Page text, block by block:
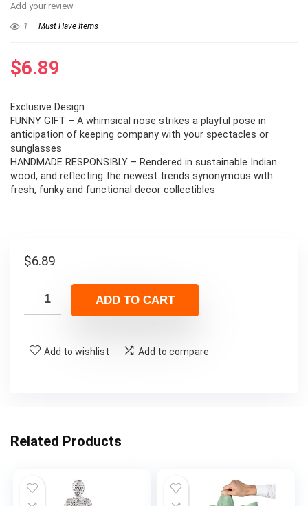
Add your review
1 Must Have Items
$6.89
Exclusive Design
FUNNY GIFT – A whimsical nose strikes a playful pose in
anticipation of keeping company with your spectacles or
sunglasses
HANDMADE RESPONSIBLY – Rendered in sustainable Indian
wood, and reflecting the newest trends synonymous with
fresh, funky and functional decor collectibles
$6.89
ADD TO CART
Add to wishlist Add to compare
Related Products